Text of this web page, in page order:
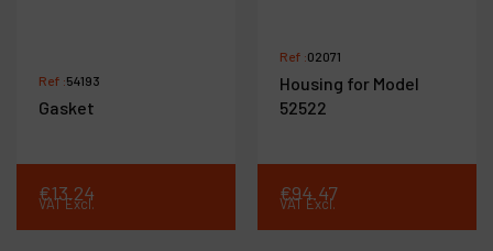
Ref :54193
Gasket
€13.24
VAT Excl.
Ref :02071
Housing for Model
52522
€94.47
VAT Excl.